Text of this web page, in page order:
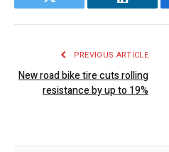
Twitter LinkedIn
PREVIOUS ARTICLE
New road bike tire cuts rolling
resistance by up to 19%